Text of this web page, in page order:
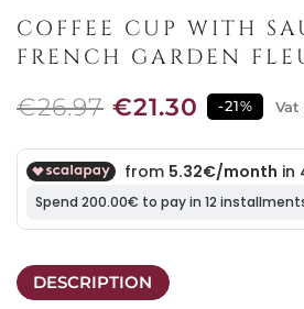
COFFEE CUP WITH
FRENCH GARDEN
€26.97 €21.30 -21% Vat
DESCRIPTION